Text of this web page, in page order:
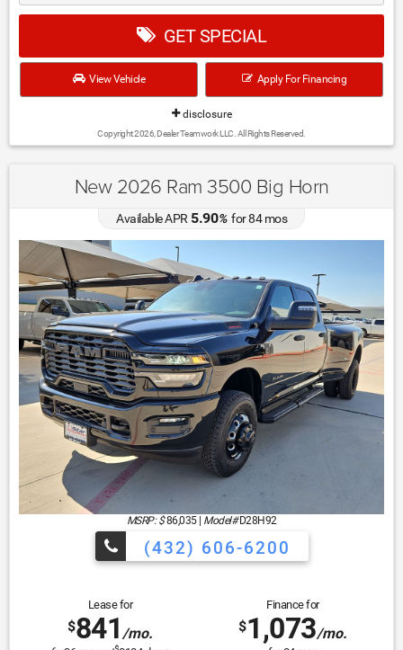
GET SPECIAL
View Vehicle Apply For Financing
disclosure
Copyright 2026, Dealer Teamwork LLC. All Rights Reserved.
New 2026 Ram 3500 Big Horn
Available APR5.90%for84mos
MSRP: $ 86,035| Model#D28H92
(432) 606-6200
Lease for
$841 /mo.
Finance for
$1,073/mo.